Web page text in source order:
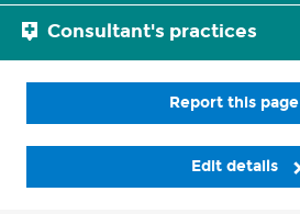
Consultant's practices
Report this page
Edit details